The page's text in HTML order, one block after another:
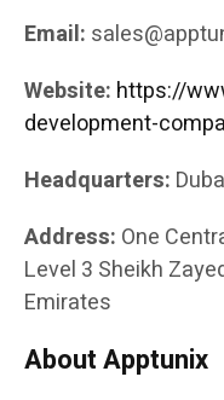
Email:
Website: https://
development-
Headquarters:
Address: One
Level 3 Sheikh
Emirates
About Apptunix